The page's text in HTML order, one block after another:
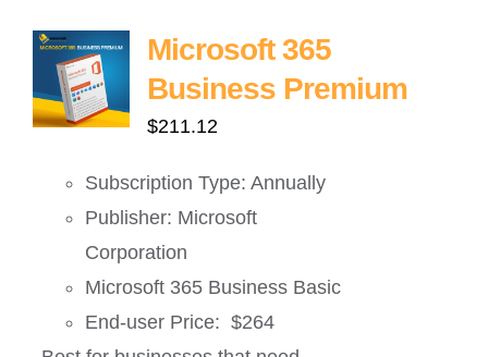
Microsoft 365
Business Premium
$211.12
Subscription Type: Annually
Publisher: Microsoft
Corporation
Microsoft 365 Business Basic
End-user Price: $264